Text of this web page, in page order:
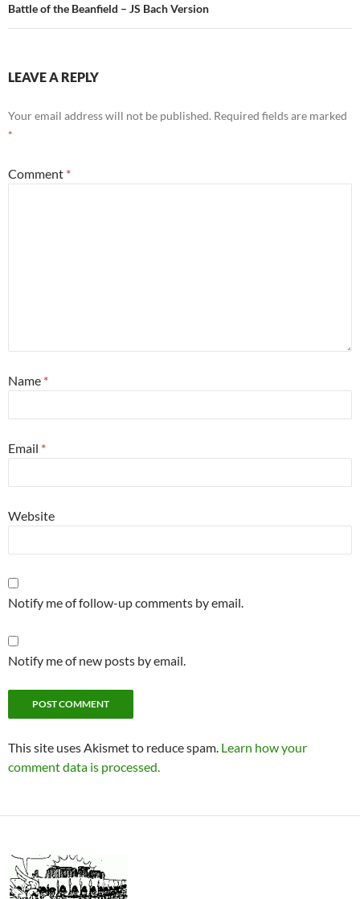
Battle of the Beanfield – JS Bach Version
LEAVE A REPLY
Your email address will not be published. Required fields are marked
*
Comment *
Name *
Email *
Website
Notify me of follow-up comments by email.
Notify me of new posts by email.
This site uses Akismet to reduce spam. Learn how your
comment data is processed.